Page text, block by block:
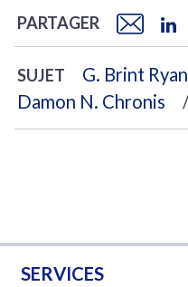
PARTAGER
SUJET
G. Brint Ryan
Damon N. Chronis
SERVICES